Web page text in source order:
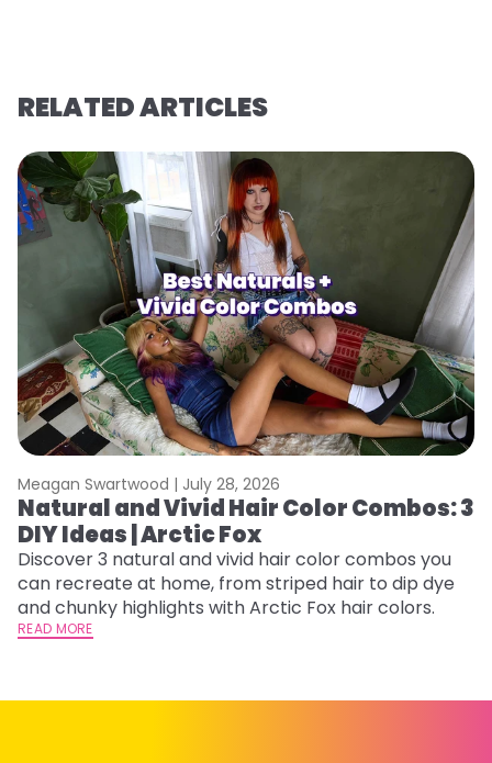
RELATED ARTICLES
Meagan Swartwood | July 28, 2026
Natural and Vivid Hair Color Combos: 3
DIY Ideas | Arctic Fox
Discover 3 natural and vivid hair color combos you
can recreate at home, from striped hair to dip dye
and chunky highlights with Arctic Fox hair colors.
READ MORE